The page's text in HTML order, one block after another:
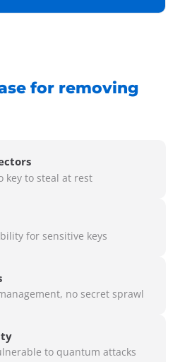
for removing
key to steal at rest
for sensitive keys
no secret sprawl
to quantum attacks